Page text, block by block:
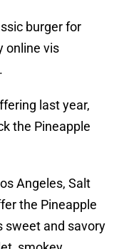
burger for
online vis
last year,
the Pineapple
Angeles, Salt
the Pineapple
sweet and savory